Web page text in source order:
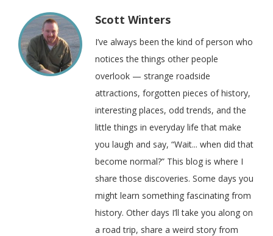
Scott Winters
I’ve always been the kind of person who
notices the things other people
overlook — strange roadside
attractions, forgotten pieces of history,
interesting places, odd trends, and the
little things in everyday life that make
you laugh and say, “Wait... when did that
become normal?” This blog is where I
share those discoveries. Some days you
might learn something fascinating from
history. Other days I’ll take you along on
a road trip, share a weird story from